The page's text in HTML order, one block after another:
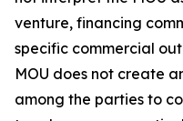
venture, financing
specific commercial
MOU does not create
among the parties to